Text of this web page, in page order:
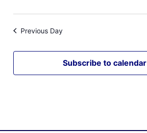
Previous Day
Subscribe to calendar